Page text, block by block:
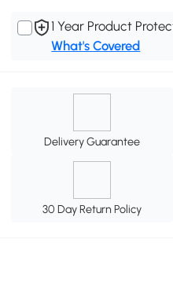
1 Year Product
What's Covered
Delivery Guarantee
30 Day Return Policy